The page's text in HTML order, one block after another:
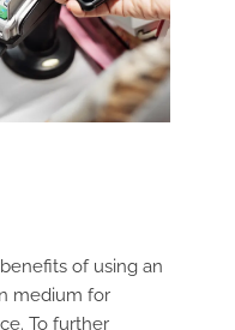
of using an
medium for
To further